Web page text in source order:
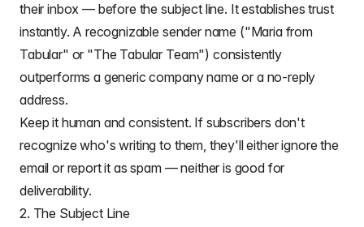
their inbox — before the subject line. It establishes trust
instantly. A recognizable sender name ("Maria from
Tabular" or "The Tabular Team") consistently
outperforms a generic company name or a no-reply
address.
Keep it human and consistent. If subscribers don't
recognize who's writing to them, they'll either ignore the
email or report it as spam — neither is good for
deliverability.
2. The Subject Line